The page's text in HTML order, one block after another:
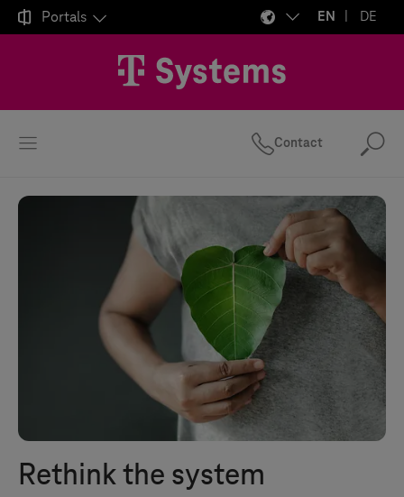
 Portals EN DE
Contact
Rethink the system